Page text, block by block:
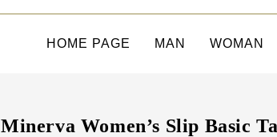
HOME PAGE MAN WOMAN
Minerva Women’s Slip Basic